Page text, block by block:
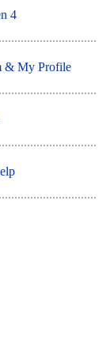
4
& My Profile